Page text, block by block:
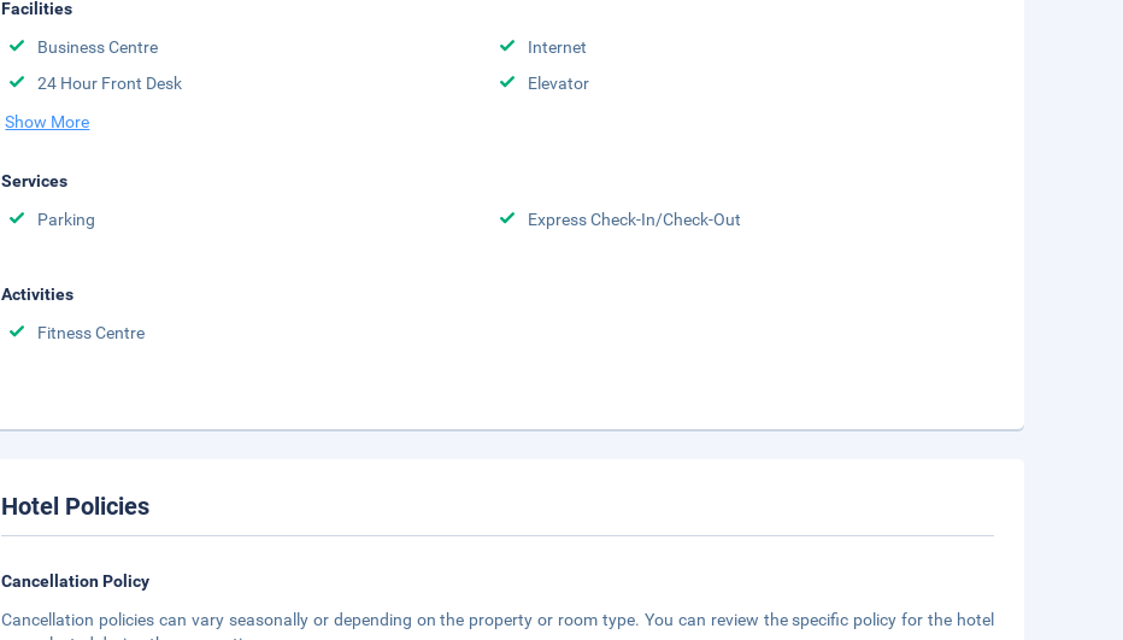
Facilities
Business Centre
Internet
24 Hour Front Desk
Elevator
Show More
Services
Parking
Express Check-In/Check-Out
Activities
Fitness Centre
Hotel Policies
Cancellation Policy
Cancellation policies can vary seasonally or depending on the property or room type. You can review the specific policy for the hotel